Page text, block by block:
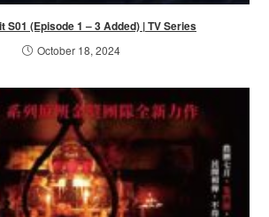
S01 (Episode 1 – 3 Added) | TV Series
October 18, 2024